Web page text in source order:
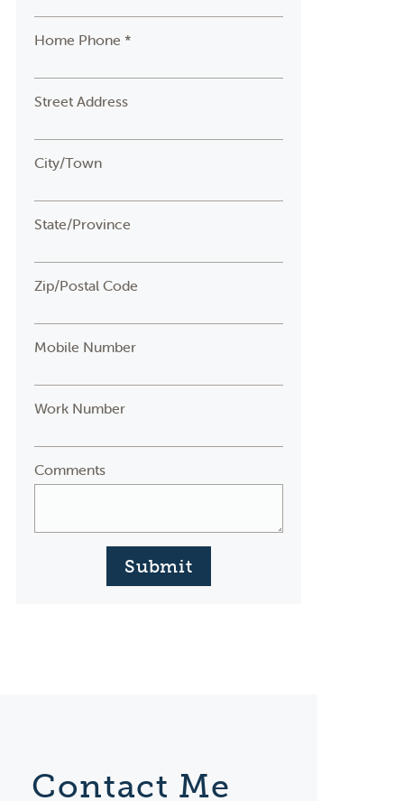
Home Phone *
Street Address
City/Town
State/Province
Zip/Postal Code
Mobile Number
Work Number
Comments
Submit
Contact Me